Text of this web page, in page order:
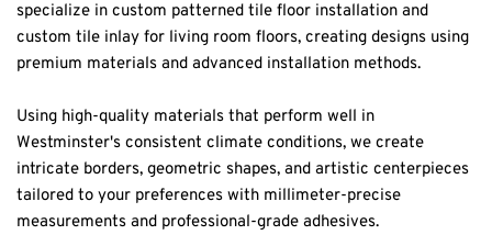
specialize in custom patterned tile floor installation and
custom tile inlay for living room floors, creating designs using
premium materials and advanced installation methods.
Using high-quality materials that perform well in
Westminster's consistent climate conditions, we create
intricate borders, geometric shapes, and artistic centerpieces
tailored to your preferences with millimeter-precise
measurements and professional-grade adhesives.